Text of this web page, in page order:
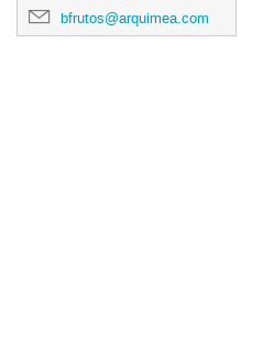
bfrutos@arquimea.com